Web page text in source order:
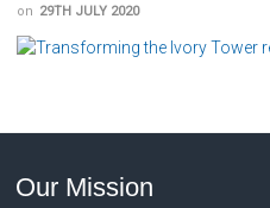
on 29TH JULY 2020
Our Mission